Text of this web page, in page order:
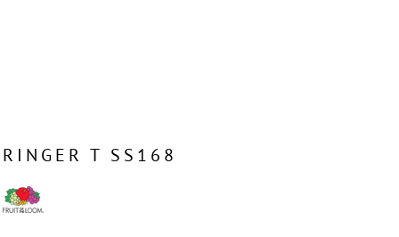
RINGER T SS168